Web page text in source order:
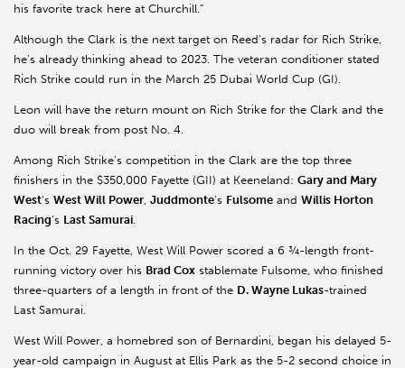
his favorite track here at Churchill.”
Although the Clark is the next target on Reed’s radar for Rich Strike,
he’s already thinking ahead to 2023. The veteran conditioner stated
Rich Strike could run in the March 25 Dubai World Cup (GI).
Leon will have the return mount on Rich Strike for the Clark and the
duo will break from post No. 4.
Among Rich Strike’s competition in the Clark are the top three
finishers in the $350,000 Fayette (GII) at Keeneland: Gary and Mary
West’s West Will Power Juddmonte’s Fulsome and Willis Horton
Racing’s Last Samurai
In the Oct. 29 Fayette, West Will Power scored a 6 ¾-length front-
running victory over his Brad Cox stablemate Fulsome, who finished
three-quarters of a length in front of the D. Wayne Lukas-trained
Last Samurai.
West Will Power, a homebred son of Bernardini, began his delayed 5-
year-old campaign in August at Ellis Park as the 5-2 second choice in